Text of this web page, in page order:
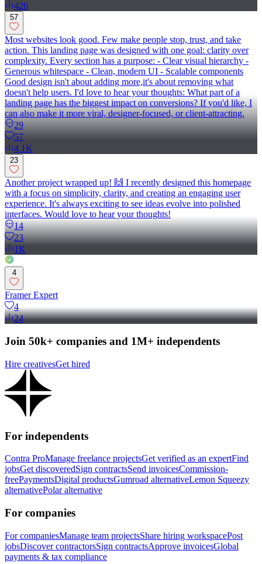
426
57
Most websites look good. Few make people stop, trust, and take
action. This landing page was designed with one goal: clarity over
complexity. Every section has a purpose: - Clear visual hierarchy -
Generous whitespace - Clean, modern UI - Scalable components
Good design isn't about adding more,it's about removing what
doesn't help users. I'd love to hear your thoughts: What part of a
landing page has the biggest impact on conversions? If you'd like, I
can also make it more viral, designer-focused, or client-attracting.
29
57
4.1K
23
Another project wrapped up! 🙌 I recently designed this homepage
with a focus on simplicity, clarity, and creating an engaging user
experience. It's always exciting to see ideas evolve into polished
interfaces. Would love to hear your thoughts!
14
23
1K
4
Framer Expert
4
24
Join 50k+ companies and 1M+ independents
Hire creativesGet hired
For independents
Contra ProManage freelance projectsGet verified as an expertFind
jobsGet discoveredSign contractsSend invoicesCommission-
freePaymentsDigital productsGumroad alternativeLemon Squeezy
alternativePolar alternative
For companies
For companiesManage team projectsShare hiring workspacePost
jobsDiscover contractorsSign contractsApprove invoicesGlobal
payments & tax compliance